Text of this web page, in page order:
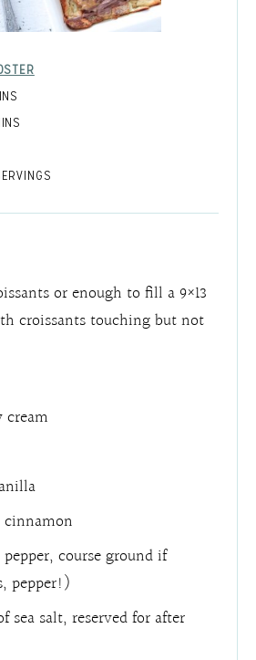
or enough to fill a 9×13
croissants touching but not
cream
cinnamon
pepper,course ground if
pepper!)
sea salt,reserved for after